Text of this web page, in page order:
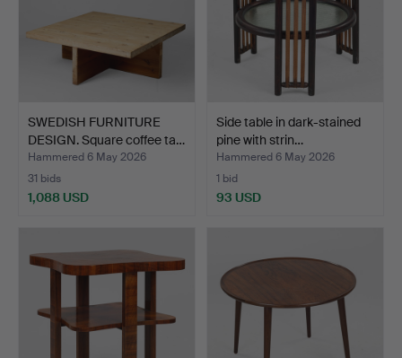
SWEDISH FURNITURE
DESIGN. Square coffee ta…
Hammered 6 May 2026
31 bids
1,088 USD
Side table in dark-stained
pine with strin…
Hammered 6 May 2026
1 bid
93 USD